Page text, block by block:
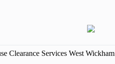
Clearance Services West Wickham